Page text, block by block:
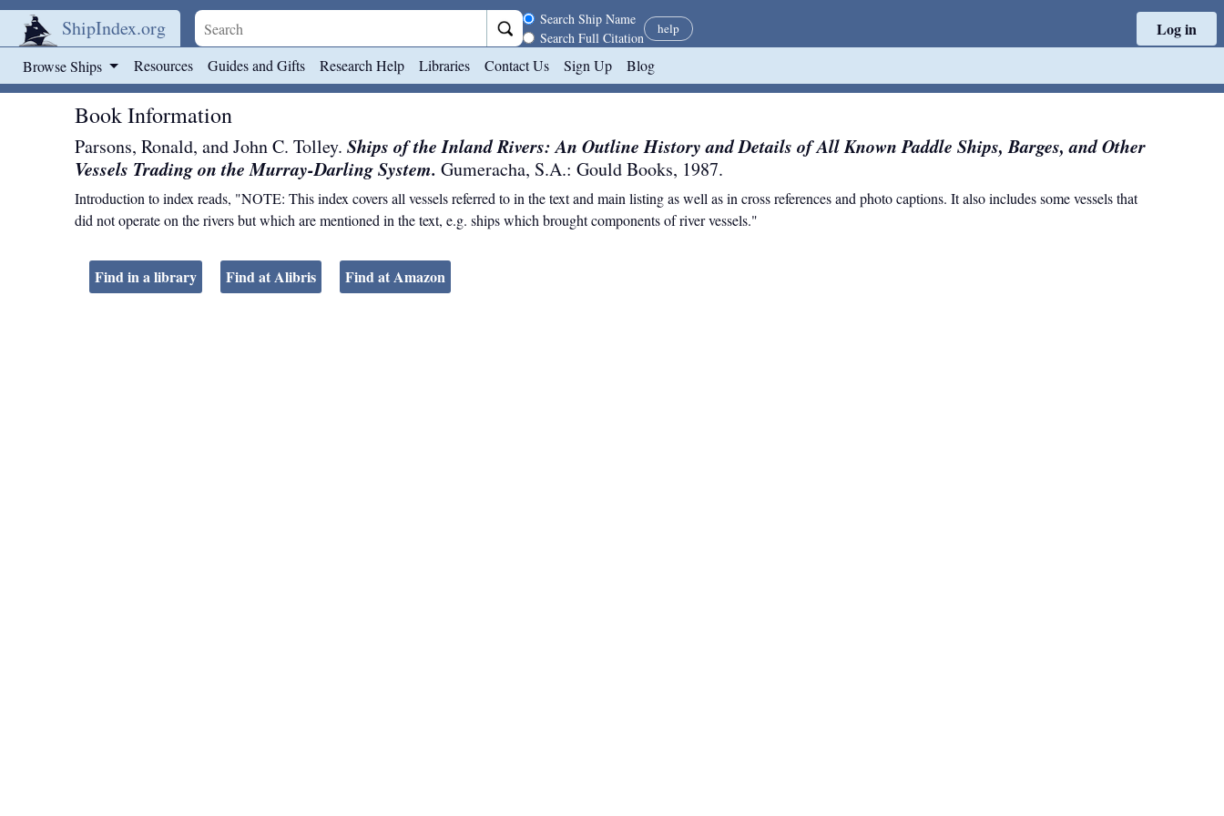
ShipIndex.org Search scope
Search Ship Name
Search Full Citation
help Log in
Browse Ships Resources Guides and Gifts Research Help Libraries Contact Us Sign Up Blog
Book Information
Parsons, Ronald, and John C. Tolley.Ships of the Inland Rivers: An Outline History and Details of All Known Paddle Ships, Barges, and Other
Vessels Trading on the Murray-Darling System. Gumeracha, S.A.: Gould Books, 1987.
Introduction to index reads, "NOTE: This index covers all vessels referred to in the text and main listing as well as in cross references and photo captions. It also includes some vessels that
did not operate on the rivers but which are mentioned in the text, e.g. ships which brought components of river vessels."
Find in a library Find at Alibris Find at Amazon